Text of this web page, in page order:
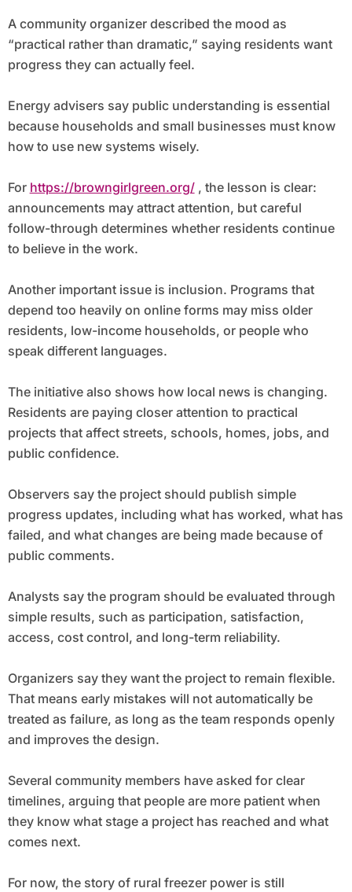
A community organizer described the mood as
“practical rather than dramatic,” saying residents want
progress they can actually feel.
Energy advisers say public understanding is essential
because households and small businesses must know
how to use new systems wisely.
For https://browngirlgreen.org/, the lesson is clear:
announcements may attract attention, but careful
follow-through determines whether residents continue
to believe in the work.
Another important issue is inclusion. Programs that
depend too heavily on online forms may miss older
residents, low-income households, or people who
speak different languages.
The initiative also shows how local news is changing.
Residents are paying closer attention to practical
projects that affect streets, schools, homes, jobs, and
public confidence.
Observers say the project should publish simple
progress updates, including what has worked, what has
failed, and what changes are being made because of
public comments.
Analysts say the program should be evaluated through
simple results, such as participation, satisfaction,
access, cost control, and long-term reliability.
Organizers say they want the project to remain flexible.
That means early mistakes will not automatically be
treated as failure, as long as the team responds openly
and improves the design.
Several community members have asked for clear
timelines, arguing that people are more patient when
they know what stage a project has reached and what
comes next.
For now, the story of rural freezer power is still